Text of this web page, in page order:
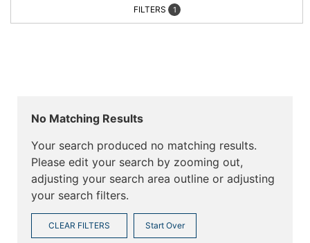
FILTERS 1
No Matching Results
Your search produced no matching results.
Please edit your search by zooming out,
adjusting your search area outline or adjusting
your search filters.
CLEAR FILTERS Start Over